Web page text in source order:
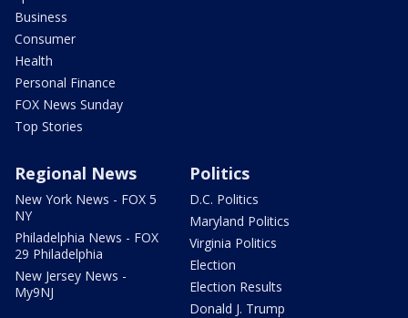
Business
Consumer
Health
Personal Finance
FOX News Sunday
Top Stories
Regional News
New York News - FOX 5
NY
Philadelphia News - FOX
29 Philadelphia
New Jersey News -
My9NJ
Politics
D.C. Politics
Maryland Politics
Virginia Politics
Election
Election Results
Donald J. Trump